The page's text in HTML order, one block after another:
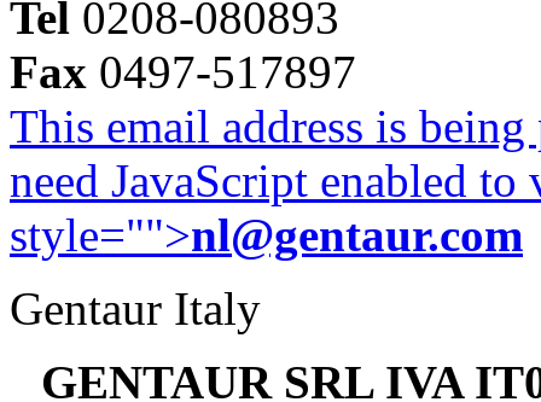
Tel 0208-080893
Fax 0497-517897
This email address is
need JavaScript enabled
style="">nl@gentaur.com
Gentaur Italy
GENTAUR SRL IVA